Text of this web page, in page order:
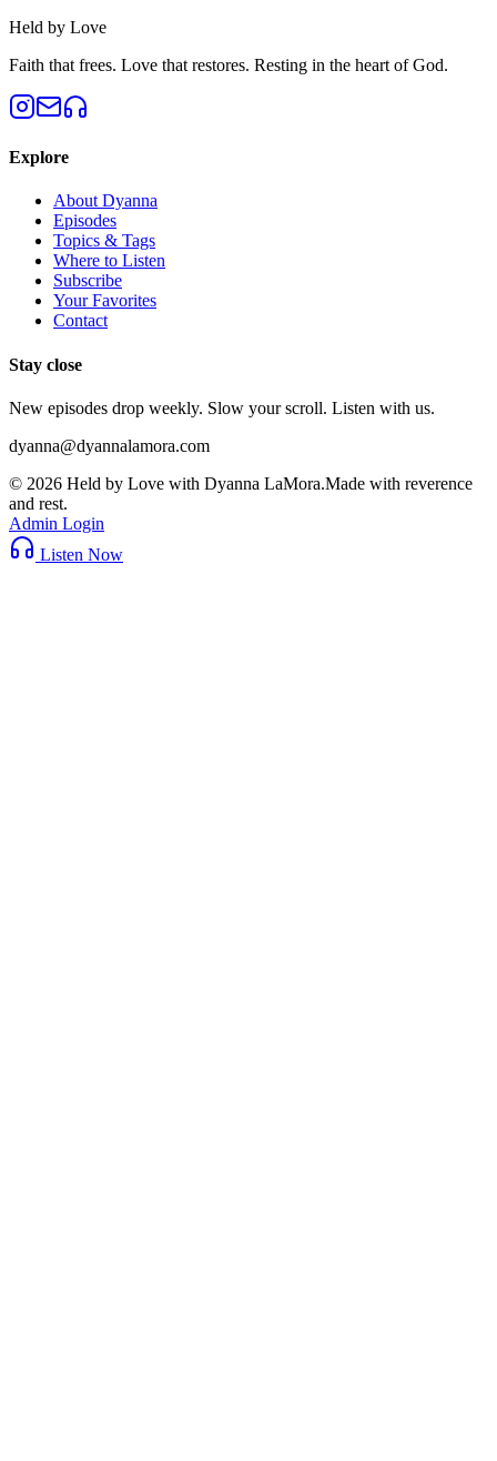
Held by Love
Faith that frees. Love that restores. Resting in the heart of God.
Explore
About Dyanna
Episodes
Topics & Tags
Where to Listen
Subscribe
Your Favorites
Contact
Stay close
New episodes drop weekly. Slow your scroll. Listen with us.
dyanna@dyannalamora.com
© 2026 Held by Love with Dyanna LaMora.Made with reverence
and rest.
Admin Login
Listen Now